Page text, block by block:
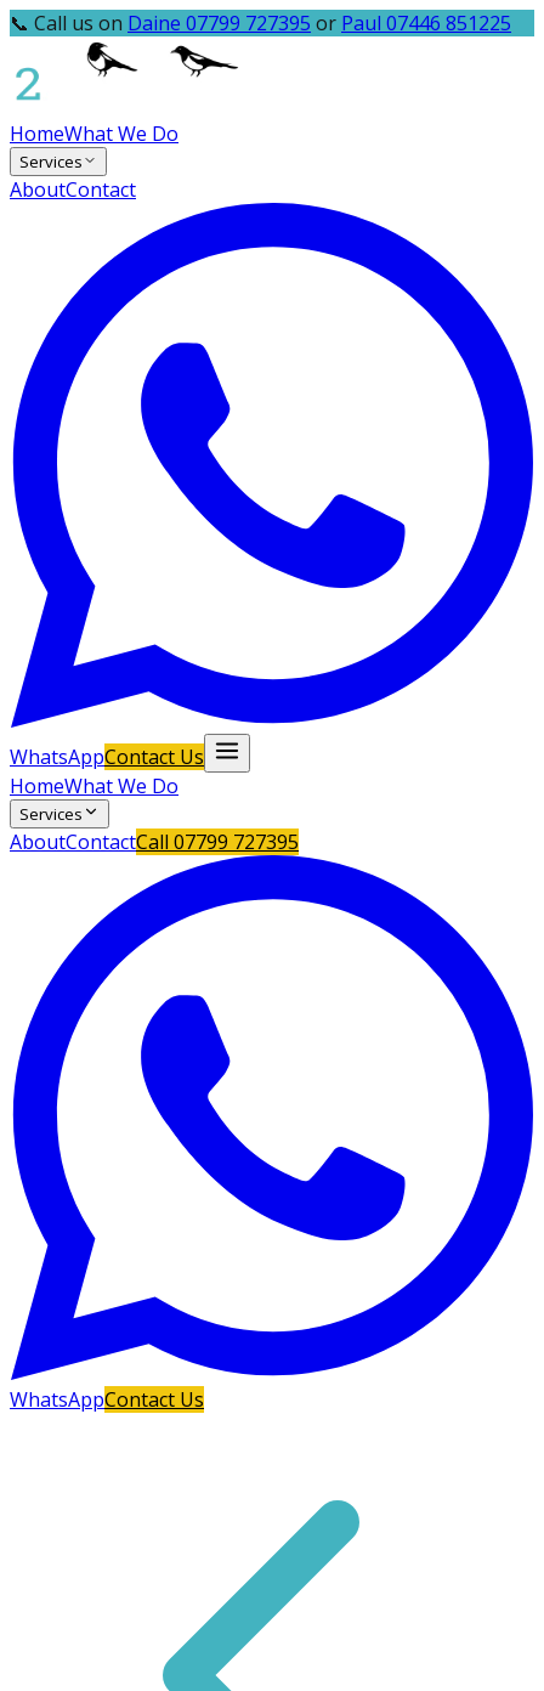
📞 Call us on Daine 07799 727395 or Paul 07446 851225
HomeWhat We Do
Services
AboutContact
WhatsAppContact Us
HomeWhat We Do
Services
AboutContactCall 07799 727395
WhatsAppContact Us